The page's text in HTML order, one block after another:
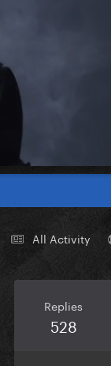
All Activity
Replies
528